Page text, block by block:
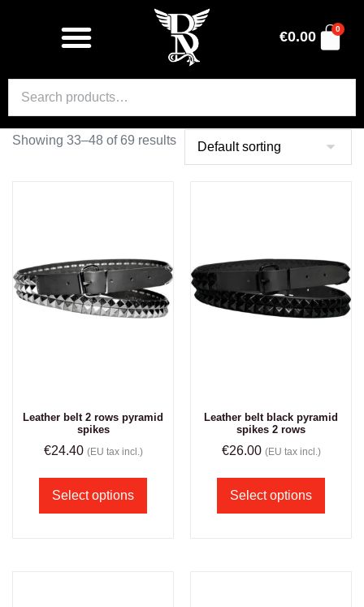
€0.00 0
Showing 33–48 of 69 results
Leather belt 2 rows pyramid
spikes
€24.40 (EU tax incl.)
Select options
Leather belt black pyramid
spikes 2 rows
€26.00 (EU tax incl.)
Select options